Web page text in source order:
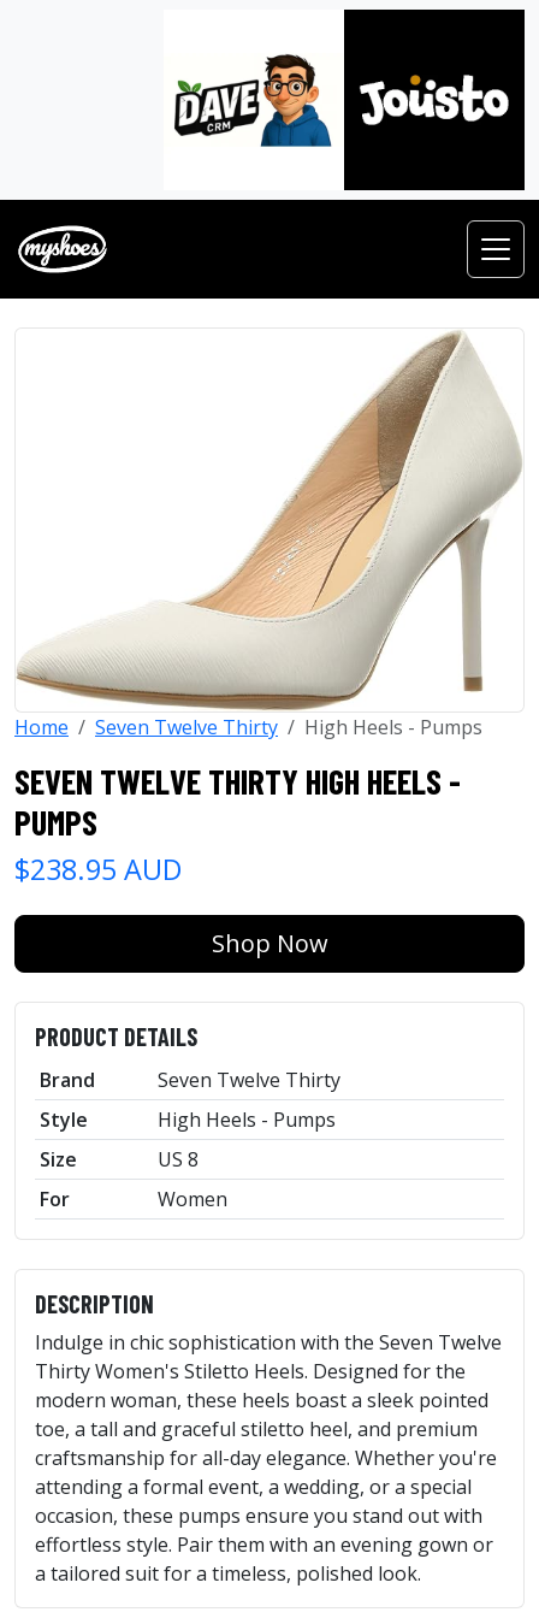
Home Seven Twelve Thirty High Heels - Pumps
SEVEN TWELVE THIRTY HIGH HEELS -
PUMPS
$238.95 AUD
Shop Now
PRODUCT DETAILS
Brand
Seven Twelve Thirty
Style
High Heels - Pumps
Size
US 8
For
Women
DESCRIPTION
Indulge in chic sophistication with the Seven Twelve
Thirty Women's Stiletto Heels. Designed for the
modern woman, these heels boast a sleek pointed
toe, a tall and graceful stiletto heel, and premium
craftsmanship for all-day elegance. Whether you're
attending a formal event, a wedding, or a special
occasion, these pumps ensure you stand out with
effortless style. Pair them with an evening gown or
a tailored suit for a timeless, polished look.